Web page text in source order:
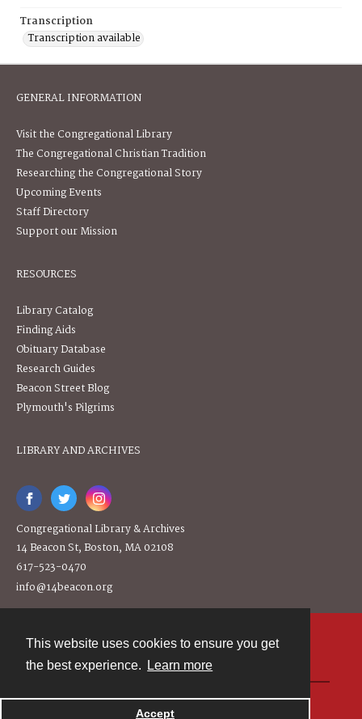
This website uses cookies to ensure you get
the best experience.
Learn more
Accept
Transcription
Transcription available
GENERAL INFORMATION
Visit the Congregational Library
The Congregational Christian Tradition
Researching the Congregational Story
Upcoming Events
Staff Directory
Support our Mission
RESOURCES
Library Catalog
Finding Aids
Obituary Database
Research Guides
Beacon Street Blog
Plymouth's Pilgrims
LIBRARY AND ARCHIVES
Congregational Library & Archives
14 Beacon St, Boston, MA 02108
617-523-0470
info@14beacon.org
Powered by